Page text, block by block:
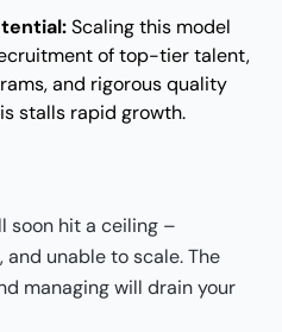
Scaling this model
of top-tier talent,
and rigorous quality
stalls rapid growth.
soon hit a ceiling –
unable to scale. The
managing will drain your